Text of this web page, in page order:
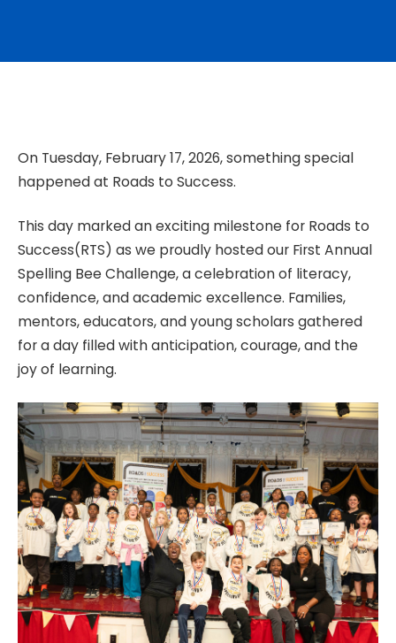
On Tuesday, February 17, 2026, something special
happened at Roads to Success.
This day marked an exciting milestone for Roads to
Success(RTS) as we proudly hosted our First Annual
Spelling Bee Challenge, a celebration of literacy,
confidence, and academic excellence. Families,
mentors, educators, and young scholars gathered
for a day filled with anticipation, courage, and the
joy of learning.